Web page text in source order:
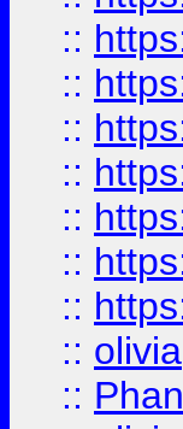
::
::
::
::
::
::
::
:: olivia
::